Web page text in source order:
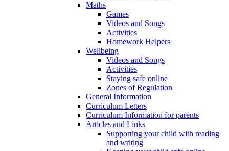
Maths
Games
Videos and Songs
Activities
Homework Helpers
Wellbeing
Videos and Songs
Activities
Staying safe online
Zones of Regulation
General Information
Curriculum Letters
Curriculum Information for parents
Articles and Links
Supporting your child with reading
and writing